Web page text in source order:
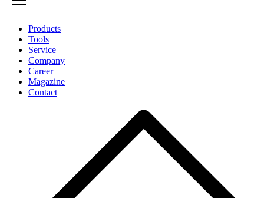
Products
Tools
Service
Company
Career
Magazine
Contact